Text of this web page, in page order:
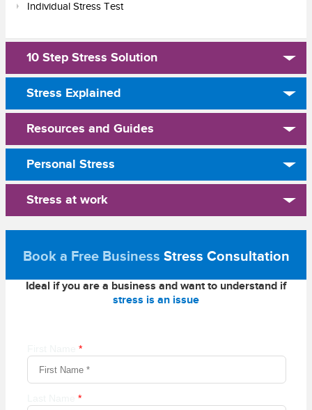
Individual Stress Test
10 Step Stress Solution
Stress Explained
Resources and Guides
Personal Stress
Stress at work
Book a Free Business Stress Consultation
Ideal if you are a business and want to understand if
stress is an issue